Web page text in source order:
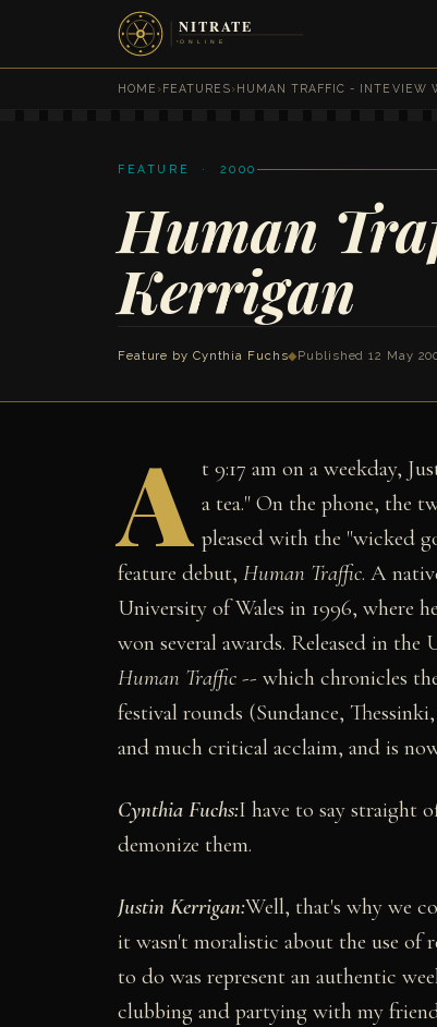
HOME ›FEATURES›HUMAN TRAFFIC - INTEVIEW
FEATURE · 2000
Human
Kerrigan
Feature by Cynthia Fuchs◆ Published 12 May
A t 9:17 am on a weekday,
a tea." On the phone, the
pleased with the "wicked
feature debut, Human Traffic. A
University of Wales in 1996, where
won several awards. Released in the
Human Traffic -- which chronicles
festival rounds (Sundance,
and much critical acclaim, and is
Cynthia Fuchs:I have to say straight
demonize them.
Justin Kerrigan:Well, that's why we
it wasn't moralistic about the use of
to do was represent an authentic
clubbing and partying with my